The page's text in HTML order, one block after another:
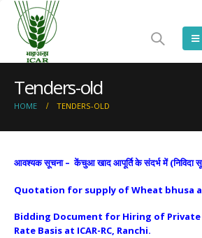
Tenders-old
HOME TENDERS-OLD
आवश्यक सूचना – केंचुआ खाद आपूर्ति के संदर्भ में (निविदा
Quotation for supply of Wheat bhusa at
Bidding Document for Hiring of
Rate Basis at ICAR-RC, Ranchi.